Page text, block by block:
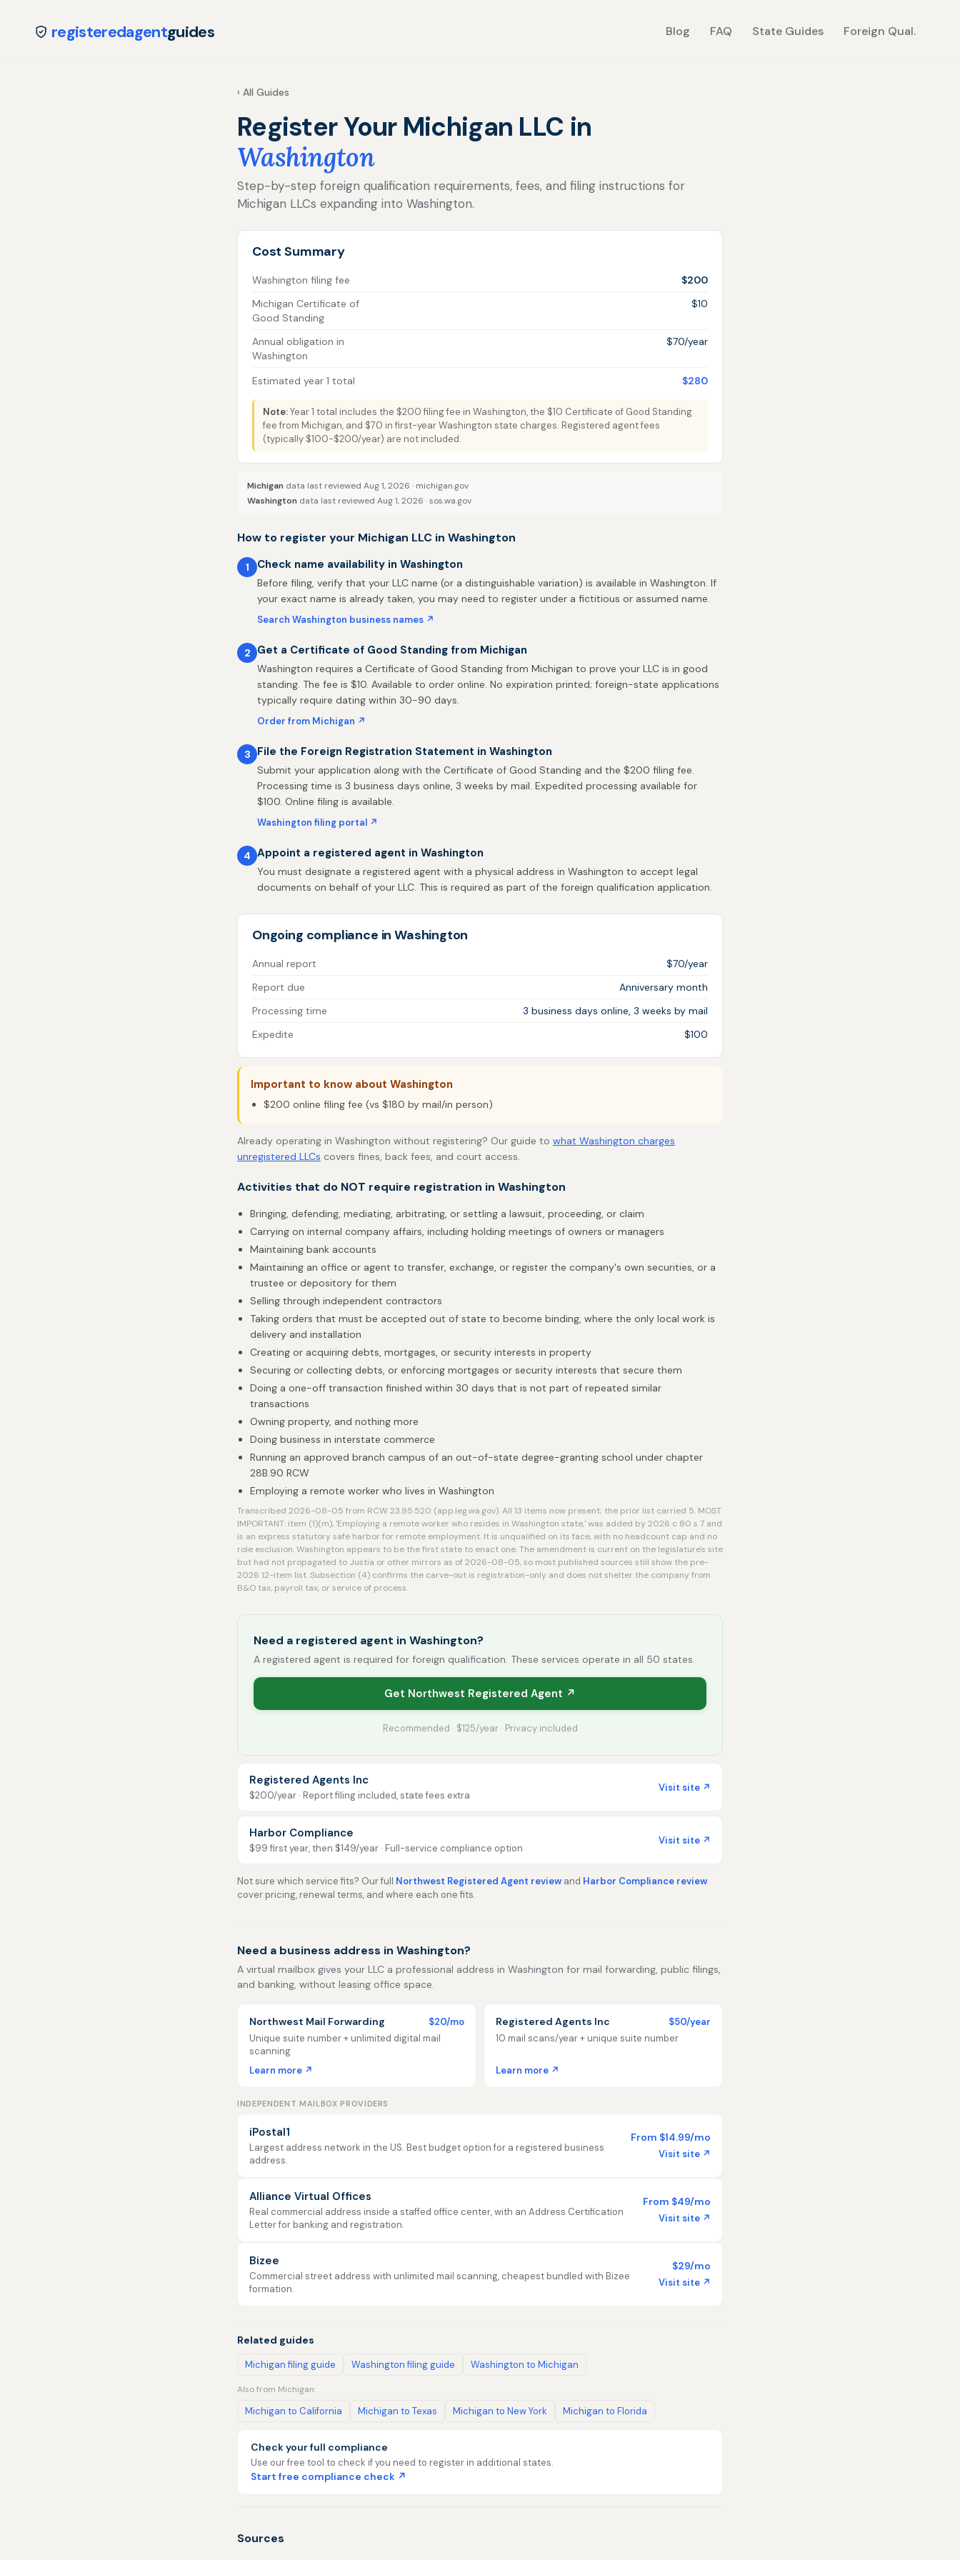
registeredagentguides Blog FAQ State Guides Foreign Qual.
‹ All Guides
Register Your Michigan LLC in
Washington
Step-by-step foreign qualification requirements, fees, and filing instructions for
Michigan LLCs expanding into Washington.
Cost Summary
Washington filing fee
$200
Michigan Certificate of
Good Standing
$10
Annual obligation in
Washington
$70/year
Estimated year 1 total $280
Note:Year 1 total includes the $200 filing fee in Washington, the $10 Certificate of Good Standing
fee from Michigan, and $70 in first-year Washington state charges. Registered agent fees
(typically $100-$200/year) are not included.
Michigan data last reviewed Aug 1, 2026 · michigan.gov
Washington data last reviewed Aug 1, 2026 ·sos.wa.gov
How to register your Michigan LLC in Washington
1 Check name availability in Washington
Before filing, verify that your LLC name (or a distinguishable variation) is available in Washington. If
your exact name is already taken, you may need to register under a fictitious or assumed name.
Search Washington business names ↗
2 Get a Certificate of Good Standing from Michigan
Washington requires a Certificate of Good Standing from Michigan to prove your LLC is in good
standing. The fee is $10. Available to order online. No expiration printed; foreign-state applications
typically require dating within 30-90 days.
Order from Michigan ↗
3 File the Foreign Registration Statement in Washington
Submit your application along with the Certificate of Good Standing and the $200 filing fee.
Processing time is 3 business days online, 3 weeks by mail. Expedited processing available for
$100. Online filing is available.
Washington filing portal ↗
4 Appoint a registered agent in Washington
You must designate a registered agent with a physical address in Washington to accept legal
documents on behalf of your LLC. This is required as part of the foreign qualification application.
Ongoing compliance in Washington
Annual report
$70/year
Report due
Anniversary month
Processing time
3 business days online, 3 weeks by mail
Expedite
$100
Important to know about Washington
$200 online filing fee (vs $180 by mail/in person)
Already operating in Washington without registering? Our guide to what Washington charges
unregistered LLCs covers fines, back fees, and court access.
Activities that do NOT require registration in Washington
Bringing, defending, mediating, arbitrating, or settling a lawsuit, proceeding, or claim
Carrying on internal company affairs, including holding meetings of owners or managers
Maintaining bank accounts
Maintaining an office or agent to transfer, exchange, or register the company's own securities, or a
trustee or depository for them
Selling through independent contractors
Taking orders that must be accepted out of state to become binding, where the only local work is
delivery and installation
Creating or acquiring debts, mortgages, or security interests in property
Securing or collecting debts, or enforcing mortgages or security interests that secure them
Doing a one-off transaction finished within 30 days that is not part of repeated similar
transactions
Owning property, and nothing more
Doing business in interstate commerce
Running an approved branch campus of an out-of-state degree-granting school under chapter
28B.90 RCW
Employing a remote worker who lives in Washington
Transcribed 2026-08-05 from RCW 23.95.520 (app.leg.wa.gov). All 13 items now present; the prior list carried 5. MOST
IMPORTANT: item (1)(m), 'Employing a remote worker who resides in Washington state,' was added by 2026 c 80 s 7 and
is an express statutory safe harbor for remote employment. It is unqualified on its face, with no headcount cap and no
role exclusion. Washington appears to be the first state to enact one. The amendment is current on the legislature's site
but had not propagated to Justia or other mirrors as of 2026-08-05, so most published sources still show the pre-
2026 12-item list. Subsection (4) confirms the carve-out is registration-only and does not shelter the company from
B&O tax, payroll tax, or service of process.
Need a registered agent in Washington?
A registered agent is required for foreign qualification. These services operate in all 50 states.
Get Northwest Registered Agent ↗
Recommended · $125/year · Privacy included
Registered Agents Inc
$200/year · Report filing included, state fees extra
Visit site ↗
Harbor Compliance
$99 first year, then $149/year · Full-service compliance option
Visit site ↗
Not sure which service fits? Our full Northwest Registered Agent review and Harbor Compliance review
cover pricing, renewal terms, and where each one fits.
Need a business address in Washington?
A virtual mailbox gives your LLC a professional address in Washington for mail forwarding, public filings,
and banking, without leasing office space.
Northwest Mail Forwarding
$20/mo
Unique suite number + unlimited digital mail
scanning
Learn more ↗
Registered Agents Inc
$50/year
10 mail scans/year + unique suite number
Learn more ↗
INDEPENDENT MAILBOX PROVIDERS
iPostal1
Largest address network in the US. Best budget option for a registered business
address.
From $14.99/mo
Visit site ↗
Alliance Virtual Offices
Real commercial address inside a staffed office center, with an Address Certification
Letter for banking and registration.
From $49/mo
Visit site ↗
Bizee
Commercial street address with unlimited mail scanning, cheapest bundled with Bizee
formation.
$29/mo
Visit site ↗
Related guides
Michigan filing guide Washington filing guide Washington to Michigan
Also from Michigan:
Michigan to California Michigan to Texas Michigan to New York Michigan to Florida
Check your full compliance
Use our free tool to check if you need to register in additional states.
Start free compliance check ↗
Sources